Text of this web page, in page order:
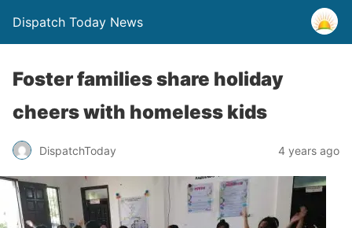
Dispatch Today News
Foster families share holiday
cheers with homeless kids
DispatchToday 4 years ago